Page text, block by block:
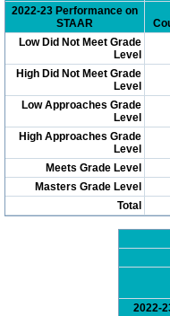
2022-23 Performance on
STAAR
Low Did Not Meet Grade
Level
High Did Not Meet Grade
Level
Low Approaches Grade
Level
High Approaches Grade
Level
Meets Grade Level
Masters Grade Level
Total
2022-